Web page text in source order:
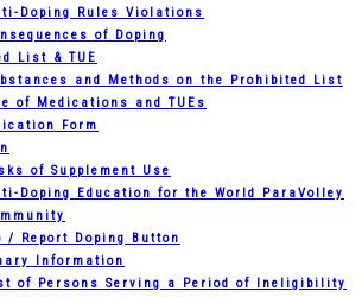
Doping Rules Violations
of Doping
List & TUE
and Methods on the Prohibited List
of Medications and TUEs
Form
of Supplement Use
Doping Education for the World ParaVolley
/ Report Doping Button
Information
of Persons Serving a Period of Ineligibility